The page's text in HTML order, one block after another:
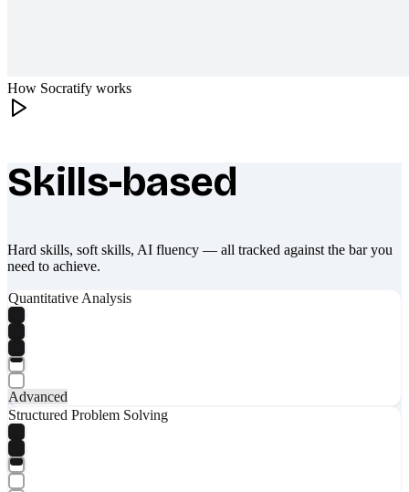
How Socratify works
What makes Socratify different
Skills-based
Hard skills, soft skills, AI fluency — all tracked against the bar you
need to achieve.
Quantitative Analysis
Advanced
Structured Problem Solving